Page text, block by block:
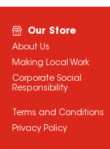
Our Store
About Us
Making Local Work
Corporate Social
Responsibility
Terms and Conditions
Privacy Policy